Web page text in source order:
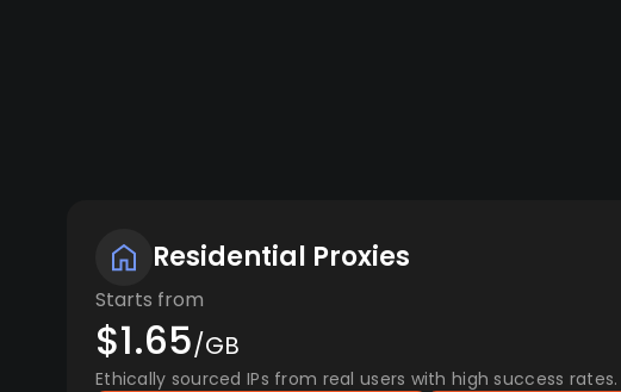
Residential Proxies
Starts from
$1.65/GB
Ethically sourced IPs from real users with high success rates.